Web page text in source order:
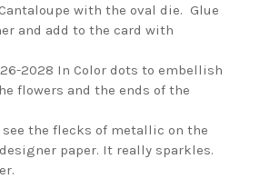
with the oval die. Glue
and add to the card with
2028 In Color dots to embellish
flowers and the ends of the
see the flecks of metallic on the
paper. It really sparkles.